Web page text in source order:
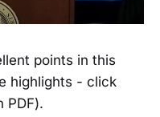
points in this
highlights - click
PDF).